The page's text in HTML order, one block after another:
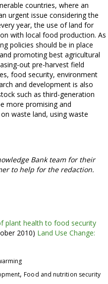
countries, where an
urgent issue considering the
year, the use of land for
with local food production. As
policies should be in place
promoting best agricultural
out pre-harvest field
food security, environment
and development is also
such as third-generation
more promising and
waste land, using waste
Bank team for their
to help for the redaction.
plant health to food security
2010) Land Use Change:
,Food and nutrition security